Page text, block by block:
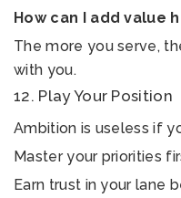
How can I add value
The more you serve,
with you.
12. Play Your Position
Ambition is useless if
Master your priorities
Earn trust in your lane